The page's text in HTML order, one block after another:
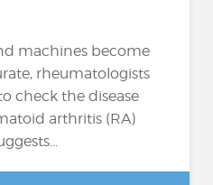
machines become
rheumatologists
check the disease
arthritis (RA)